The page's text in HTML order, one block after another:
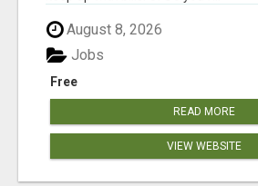
August 8, 2026
Free
Jobs
READ MORE
VIEW WEBSITE